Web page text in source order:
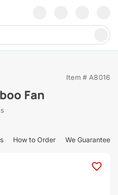
Item # A8016
Fan
How to Order We Guarantee